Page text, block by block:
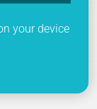
your device